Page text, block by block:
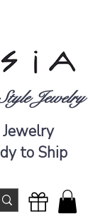
Jewelry
to Ship